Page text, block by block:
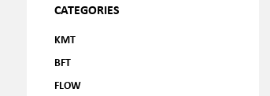
CATEGORIES
KMT
BFT
FLOW